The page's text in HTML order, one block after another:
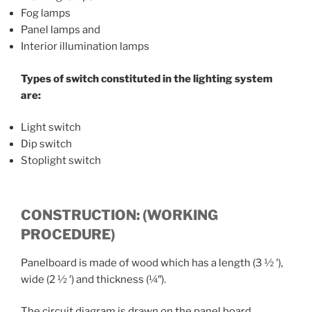
Fog lamps
Panel lamps and
Interior illumination lamps
Types of switch constituted in the lighting system
are:
Light switch
Dip switch
Stoplight switch
CONSTRUCTION: (WORKING
PROCEDURE)
Panelboard is made of wood which has a length (3 ½ ′),
wide (2 ½ ′) and thickness (¼″).